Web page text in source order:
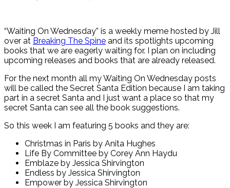
“Waiting On Wednesday” is a weekly meme hosted by Jill
over at Breaking The Spine and its spotlights upcoming
books that we are eagerly waiting for. I plan on including
upcoming releases and books that are already released.
For the next month all my Waiting On Wednesday posts
will be called the Secret Santa Edition because I am taking
part in a secret Santa and I just want a place so that my
secret Santa can see all the book suggestions.
So this week I am featuring 5 books and they are:
Christmas in Paris by Anita Hughes
Life By Committee by Corey Ann Haydu
Emblaze by Jessica Shirvington
Endless by Jessica Shirvington
Empower by Jessica Shirvington